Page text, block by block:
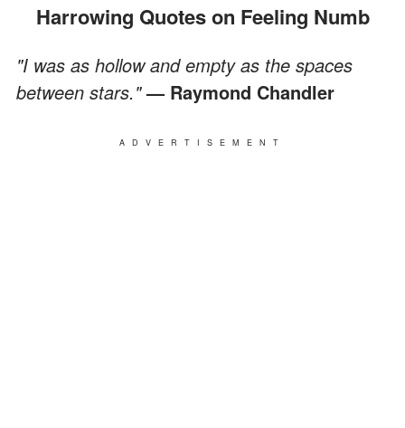
Harrowing Quotes on Feeling Numb
"I was as hollow and empty as the spaces
between stars."— Raymond Chandler
ADVERTISEMENT